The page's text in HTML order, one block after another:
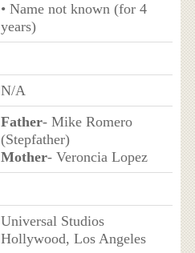
• Name not known (for 4
years)
N/A
Father- Mike Romero
(Stepfather)
Mother- Veroncia Lopez
Universal Studios
Hollywood, Los Angeles